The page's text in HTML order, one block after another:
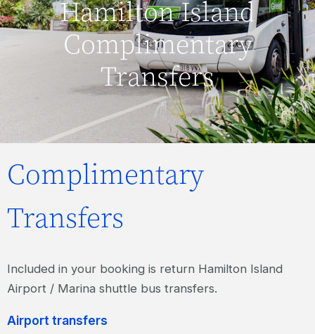
Hamilton Island
Complimentary
Transfers
Complimentary
Transfers
Included in your booking is return Hamilton Island
Airport / Marina shuttle bus transfers.
Airport transfers